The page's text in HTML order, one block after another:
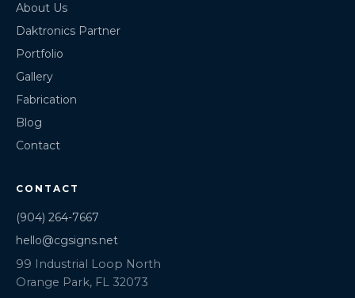
About Us
Daktronics Partner
Portfolio
Gallery
Fabrication
Blog
Contact
CONTACT
(904) 264-7667
hello@cgsigns.net
99 Industrial Loop North
Orange Park, FL 32073